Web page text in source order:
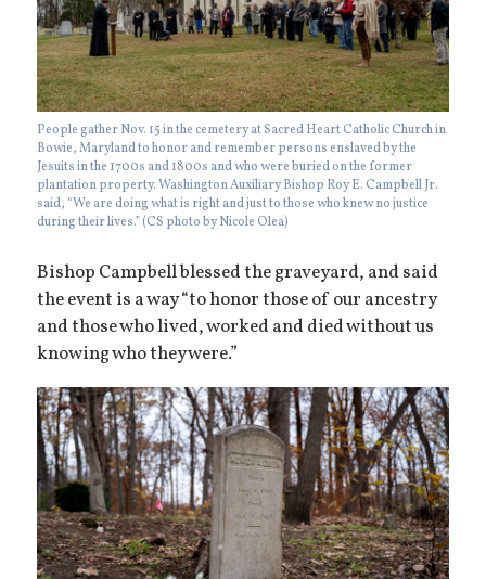
People gather Nov. 15 in the cemetery at Sacred Heart Catholic Church in
Bowie, Maryland to honor and remember persons enslaved by the
Jesuits in the 1700s and 1800s and who were buried on the former
plantation property. Washington Auxiliary Bishop Roy E. Campbell Jr.
said, “We are doing what is right and just to those who knew no justice
during their lives.” (CS photo by Nicole Olea)
Bishop Campbell blessed the graveyard, and said
the event is a way “to honor those of our ancestry
and those who lived, worked and died without us
knowing who they were.”